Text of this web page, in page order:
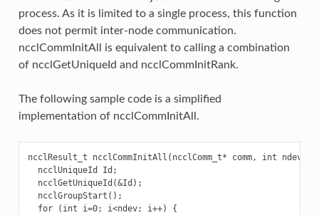
process. As it is limited to a single process, this function
does not permit inter-node communication.
ncclCommInitAll is equivalent to calling a combination
of ncclGetUniqueId and ncclCommInitRank.
The following sample code is a simplified
implementation of ncclCommInitAll.
ncclResult_t ncclCommInitAll(ncclComm_t* comm, int
  ncclUniqueId Id;
  ncclGetUniqueId(&Id);
  ncclGroupStart();
  for (int i=0; i<ndev; i++) {